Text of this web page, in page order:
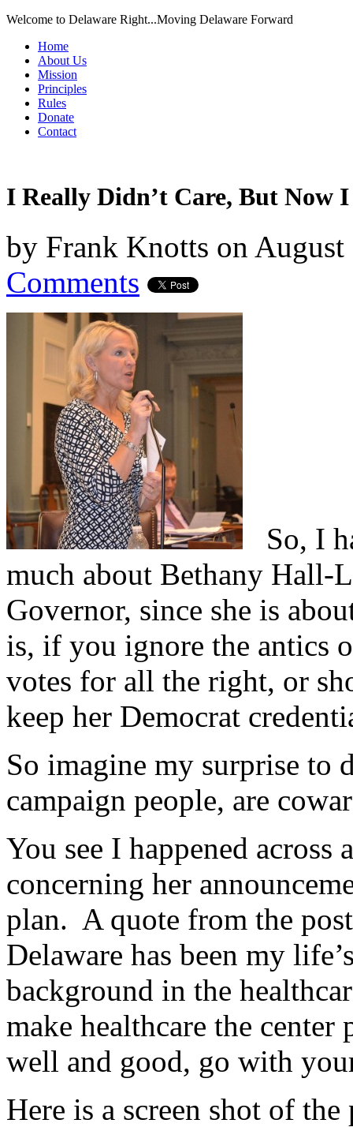
Welcome to Delaware Right...Moving Delaware Forward
Home
About Us
Mission
Principles
Rules
Donate
Contact
I Really Didn’t Care, But Now
by Frank Knotts on
Comments
So, I
much about Bethany Hall-
Governor, since she is
is, if you ignore the antics
votes for all the right, or
keep her Democrat
So imagine my surprise to
campaign people, are
You see I happened
concerning her
plan. A quote from the
Delaware has been my
background in the
make healthcare the
well and good, go with
Here is a screen shot of the